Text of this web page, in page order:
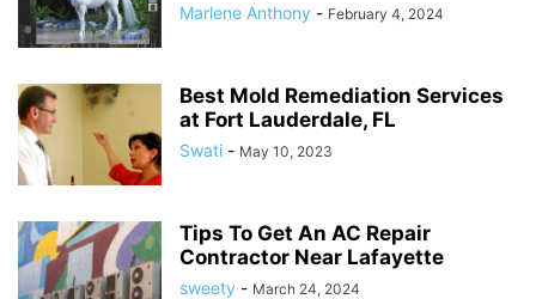
Marlene Anthony - February 4, 2024
Best Mold Remediation Services
at Fort Lauderdale, FL
Swati - May 10, 2023
Tips To Get An AC Repair
Contractor Near Lafayette
sweety - March 24, 2024